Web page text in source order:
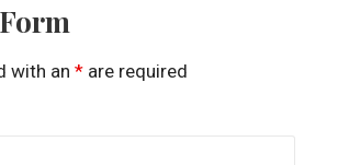
with an* are required